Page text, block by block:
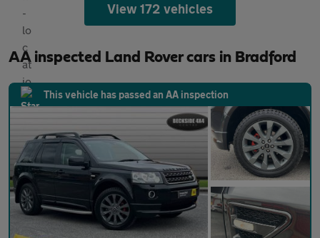
View 172 vehicles
AA inspected Land Rover cars in Bradford
This vehicle has passed an AA inspection